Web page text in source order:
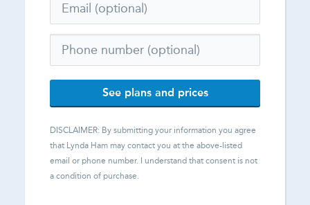
See plans and prices
DISCLAIMER: By submitting your information you agree
that Lynda Ham may contact you at the above-listed
email or phone number. I understand that consent is not
a condition of purchase.